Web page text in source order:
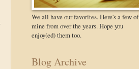
We all have our favorites. Here's a few of
mine from over the years. Hope you
enjoy(ed) them too.
Blog Archive